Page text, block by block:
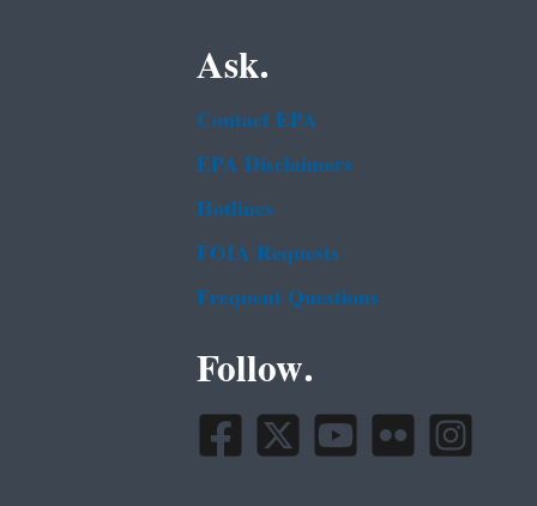
Ask.
Contact EPA
EPA Disclaimers
Hotlines
FOIA Requests
Frequent Questions
Follow.